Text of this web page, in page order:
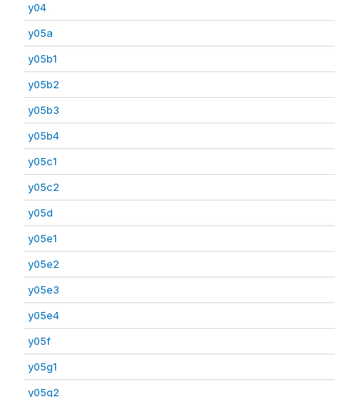
y04
y05a
y05b1
y05b2
y05b3
y05b4
y05c1
y05c2
y05d
y05e1
y05e2
y05e3
y05e4
y05f
y05g1
y05g2